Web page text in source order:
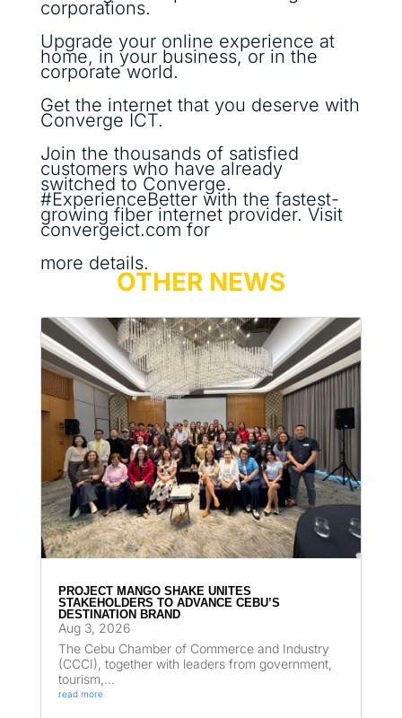
corporations.
Upgrade your online experience at
home, in your business, or in the
corporate world.
Get the internet that you deserve with
Converge ICT.
Join the thousands of satisfied
customers who have already
switched to Converge.
#ExperienceBetter with the fastest-
growing fiber internet provider. Visit
convergeict.com for
more details.
OTHER NEWS
PROJECT MANGO SHAKE UNITES
STAKEHOLDERS TO ADVANCE CEBU’S
DESTINATION BRAND
Aug 3, 2026
The Cebu Chamber of Commerce and Industry
(CCCI), together with leaders from government,
tourism,...
read more